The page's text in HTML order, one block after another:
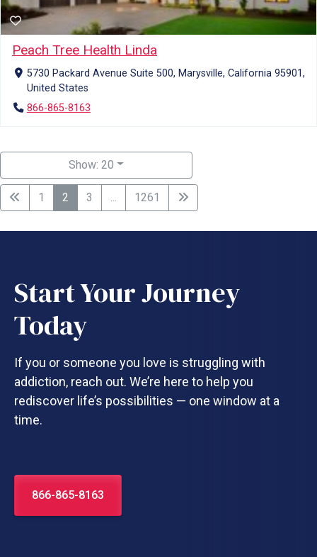
Peach Tree Health Linda
5730 Packard Avenue Suite 500, Marysville, California 95901,
United States
866-865-8163
Show: 20
1 2 3 1261
Start Your Journey
Today
If you or someone you love is struggling with
addiction, reach out. We’re here to help you
rediscover life’s possibilities — one window at a
time.
866-865-8163